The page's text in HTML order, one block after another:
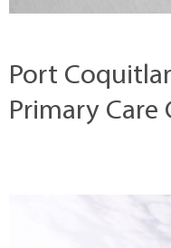
Port
Primary Care